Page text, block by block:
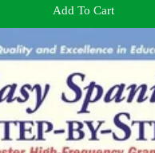
Add To Cart